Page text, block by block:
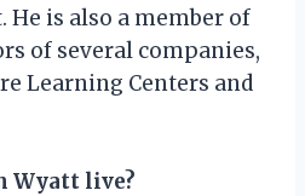
is also a member of
of several companies,
Learning Centers and
Wyatt live?